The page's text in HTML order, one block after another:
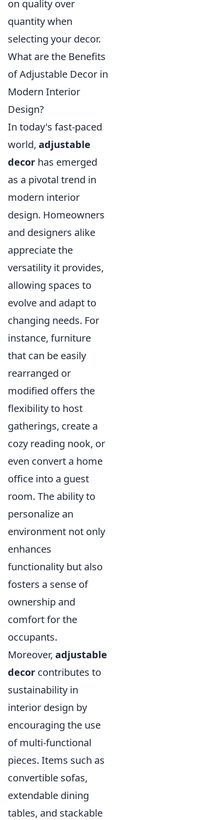
on quality over
quantity when
selecting your decor.
What are the Benefits
of Adjustable Decor in
Modern Interior
Design?
In today's fast-paced
world, adjustable
decor has emerged
as a pivotal trend in
modern interior
design. Homeowners
and designers alike
appreciate the
versatility it provides,
allowing spaces to
evolve and adapt to
changing needs. For
instance, furniture
that can be easily
rearranged or
modified offers the
flexibility to host
gatherings, create a
cozy reading nook, or
even convert a home
office into a guest
room. The ability to
personalize an
environment not only
enhances
functionality but also
fosters a sense of
ownership and
comfort for the
occupants.
Moreover, adjustable
decor contributes to
sustainability in
interior design by
encouraging the use
of multi-functional
pieces. Items such as
convertible sofas,
extendable dining
tables, and stackable